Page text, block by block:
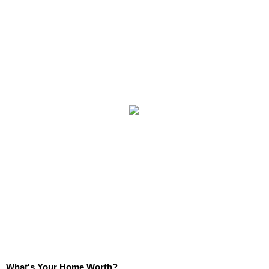
What's Your Home Worth?